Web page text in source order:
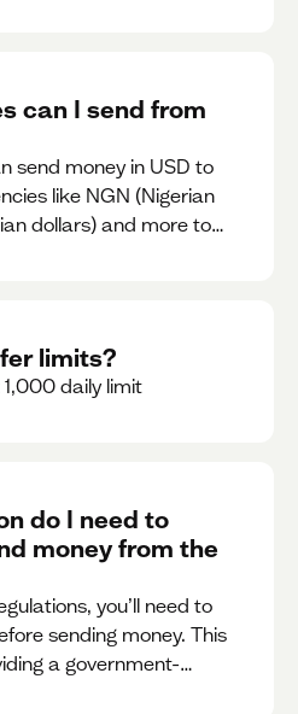
can I send from
send money in USD to
like NGN (Nigerian
dollars) and more to
limits?
daily limit
do I need to
money from the
you’ll need to
sending money. This
a government-